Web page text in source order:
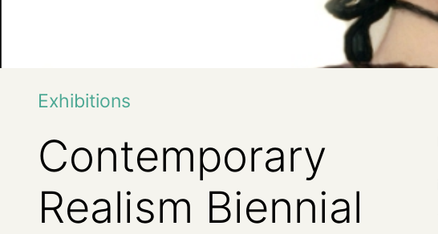
Exhibitions
Contemporary
Realism Biennial